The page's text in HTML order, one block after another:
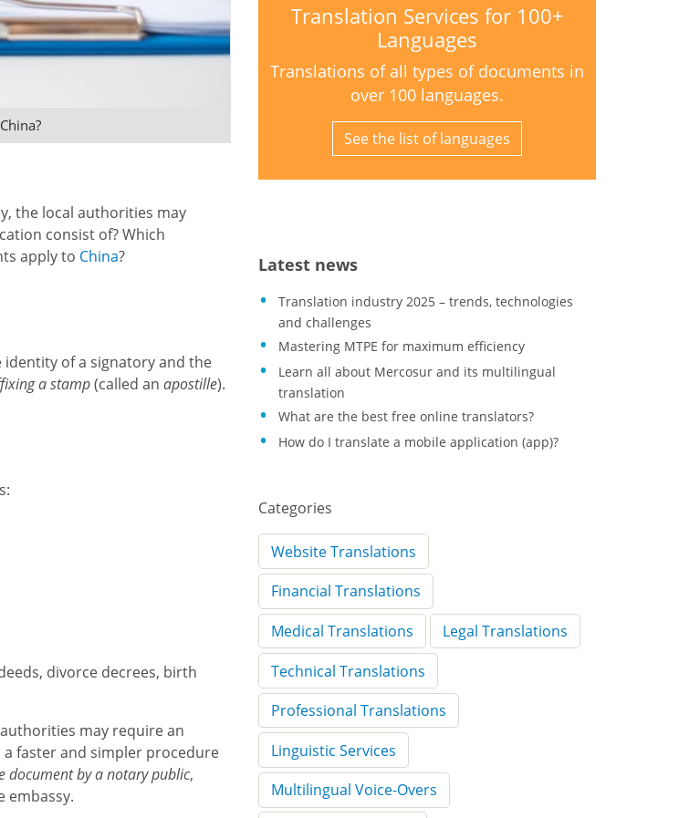
the local authorities may
consist of? Which
apply to China?
identity of a signatory and the
a stamp(called an apostille).
divorce decrees, birth
may require an
a faster and simpler procedure
document by a notary public,
embassy.
Translation Services for 100+
Languages
Translations of all types of documents in
over 100 languages.
See the list of languages
Latest news
Translation industry 2025 – trends, technologies
and challenges
Mastering MTPE for maximum efficiency
Learn all about Mercosur and its multilingual
translation
What are the best free online translators?
How do I translate a mobile application (app)?
Categories
Website Translations
Financial Translations
Medical Translations
Legal Translations
Technical Translations
Professional Translations
Linguistic Services
Multilingual Voice-Overs